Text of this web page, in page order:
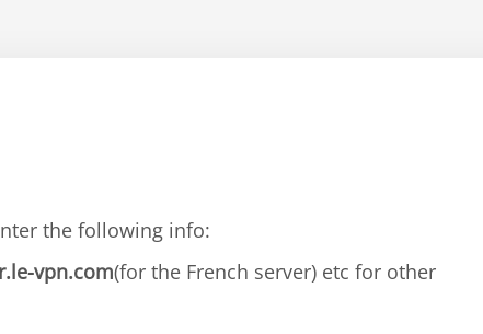
the following info:
vpn.com(for the French server) etc for other